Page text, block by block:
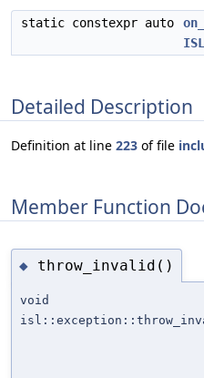
static constexpr auto
Detailed Description
Definition at line 223 of file
Member Function
◆ throw_invalid()
void